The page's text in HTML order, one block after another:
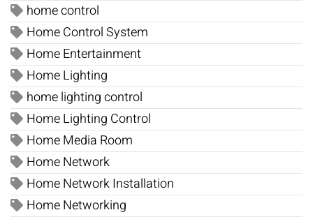
home control
Home Control System
Home Entertainment
Home Lighting
home lighting control
Home Lighting Control
Home Media Room
Home Network
Home Network Installation
Home Networking